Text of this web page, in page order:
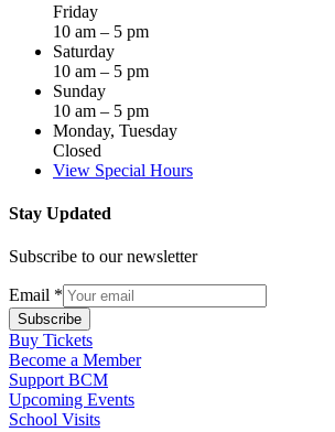
Friday
10 am – 5 pm
Saturday
10 am – 5 pm
Sunday
10 am – 5 pm
Monday, Tuesday
Closed
View Special Hours
Stay Updated
Subscribe to our newsletter
Email *
Subscribe
Buy Tickets
Become a Member
Support BCM
Upcoming Events
School Visits